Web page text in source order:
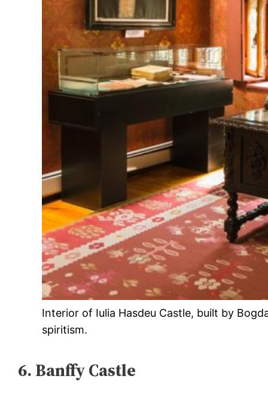
Interior of Iulia Hasdeu Castle, built by
spiritism.
6. Banffy Castle